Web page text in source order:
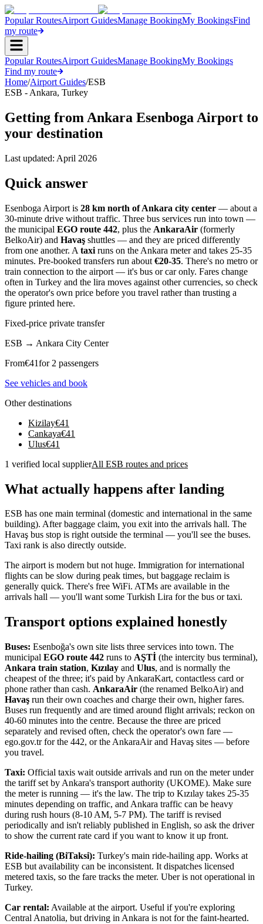
Popular RoutesAirport GuidesManage BookingMy BookingsFind
my route
Popular RoutesAirport GuidesManage BookingMy Bookings
Find my route
Home/Airport Guides/ESB
ESB - Ankara, Turkey
Getting from Ankara Esenboga Airport to
your destination
Last updated: April 2026
Quick answer
Esenboga Airport is 28 km north of Ankara city center — about a
30-minute drive without traffic. Three bus services run into town —
the municipal EGO route 442, plus the AnkaraAir (formerly
BelkoAir) and Havaş shuttles — and they are priced differently
from one another. A taxi runs on the Ankara meter and takes 25-35
minutes. Pre-booked transfers run about €20-35. There's no metro or
train connection to the airport — it's bus or car only. Fares change
often in Turkey and the lira moves against other currencies, so check
the operator's own price before you travel rather than trusting a
figure printed here.
Fixed-price private transfer
ESB → Ankara City Center
From€41for 2 passengers
See vehicles and book
Other destinations
Kizilay€41
Cankaya€41
Ulus€41
1 verified local supplierAll ESB routes and prices
What actually happens after landing
ESB has one main terminal (domestic and international in the same
building). After baggage claim, you exit into the arrivals hall. The
Havaş bus stop is right outside the terminal — you'll see the buses.
Taxi rank is also directly outside.
The airport is modern but not huge. Immigration for international
flights can be slow during peak times, but baggage reclaim is
generally quick. There's free WiFi. ATMs are available in the
arrivals hall — you'll want some Turkish Lira for the bus or taxi.
Transport options explained honestly
Buses: Esenboğa's own site lists three services into town. The
municipal EGO route 442 runs to AŞTİ (the intercity bus terminal),
Ankara train station, Kızılay and Ulus, and is normally the
cheapest of the three; it's paid by AnkaraKart, contactless card or
phone rather than cash. AnkaraAir (the renamed BelkoAir) and
Havaş run their own coaches and charge their own, higher fares.
Buses run frequently and are timed around flight arrivals; reckon on
40-60 minutes into the centre. Because the three are priced
separately and revised often, check the operator's own fare —
ego.gov.tr for the 442, or the AnkaraAir and Havaş sites — before
you travel.
Taxi: Official taxis wait outside arrivals and run on the meter under
the tariff set by Ankara's transport authority (UKOME). Make sure
the meter is running — it's the law. The trip to Kızılay takes 25-35
minutes depending on traffic, and Ankara traffic can be heavy
during rush hours (8-10 AM, 5-7 PM). The tariff is revised
periodically and isn't reliably published in English, so ask the driver
to show the current rate card if you want to know it up front.
Ride-hailing (BiTaksi): Turkey's main ride-hailing app. Works at
ESB but availability can be inconsistent. It dispatches licensed
metered taxis, so the fare tracks the meter. Uber is not operational in
Turkey.
Car rental: Available at the airport. Useful if you're exploring
Central Anatolia, but driving in Ankara is not for the faint-hearted.